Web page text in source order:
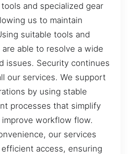
and specialized gear
us to maintain
suitable tools and
able to resolve a wide
issues. Security continues
our services. We support
by using stable
processes that simplify
workflow flow.
our services
access, ensuring